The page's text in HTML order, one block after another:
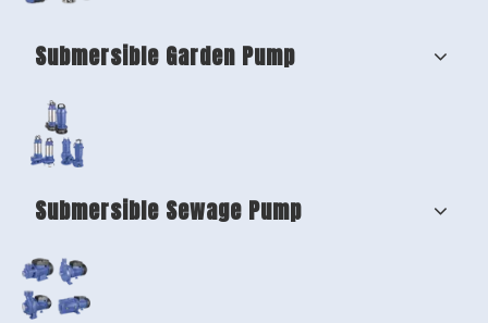
Submersible Garden Pump
Submersible Sewage Pump